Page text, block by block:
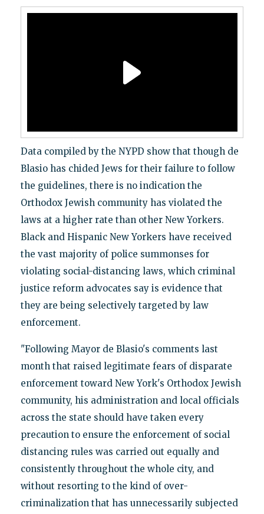
Data compiled by the NYPD show that though de
Blasio has chided Jews for their failure to follow
the guidelines, there is no indication the
Orthodox Jewish community has violated the
laws at a higher rate than other New Yorkers.
Black and Hispanic New Yorkers have received
the vast majority of police summonses for
violating social-distancing laws, which criminal
justice reform advocates say is evidence that
they are being selectively targeted by law
enforcement.
"Following Mayor de Blasio's comments last
month that raised legitimate fears of disparate
enforcement toward New York's Orthodox Jewish
community, his administration and local officials
across the state should have taken every
precaution to ensure the enforcement of social
distancing rules was carried out equally and
consistently throughout the whole city, and
without resorting to the kind of over-
criminalization that has unnecessarily subjected